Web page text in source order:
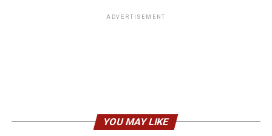
ADVERTISEMENT
YOU MAY LIKE